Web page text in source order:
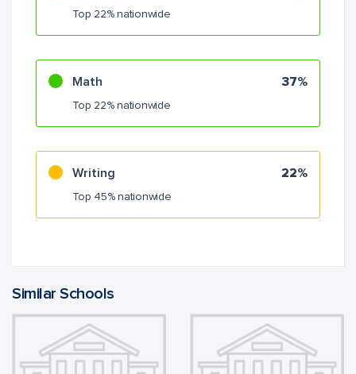
Top 22% nationwide
Math 37%
Top 22% nationwide
Writing 22%
Top 45% nationwide
Similar Schools